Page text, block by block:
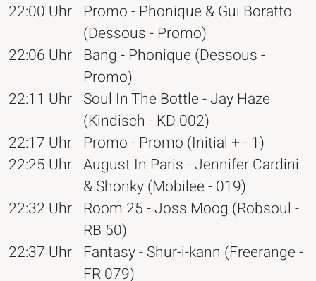
22:00 Uhr Promo - Phonique & Gui Boratto
(Dessous - Promo)
22:06 Uhr Bang - Phonique (Dessous -
Promo)
22:11 Uhr Soul In The Bottle - Jay Haze
(Kindisch - KD 002)
22:17 Uhr Promo - Promo (Initial + - 1)
22:25 Uhr August In Paris - Jennifer Cardini
& Shonky (Mobilee - 019)
22:32 Uhr Room 25 - Joss Moog (Robsoul -
RB 50)
22:37 Uhr Fantasy - Shur-i-kann (Freerange -
FR 079)